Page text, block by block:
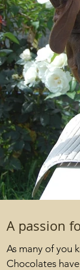
As many of you
Chocolates